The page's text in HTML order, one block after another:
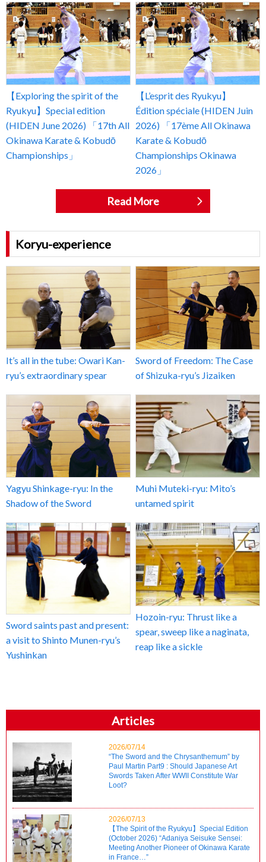
【Exploring the spirit of the
Ryukyu】Special edition
(HIDEN June 2026) 「17th All
Okinawa Karate & Kobudō
Championships」
【L’esprit des Ryukyu】
Édition spéciale (HIDEN Juin
2026) 「17ème All Okinawa
Karate & Kobudō
Championships Okinawa
2026」
Read More
Koryu-experience
It’s all in the tube: Owari Kan-
ryu’s extraordinary spear
Sword of Freedom: The Case
of Shizuka-ryu’s Jizaiken
Yagyu Shinkage-ryu: In the
Shadow of the Sword
Muhi Muteki-ryu: Mito’s
untamed spirit
Sword saints past and present:
a visit to Shinto Munen-ryu’s
Yushinkan
Hozoin-ryu: Thrust like a
spear, sweep like a naginata,
reap like a sickle
Articles
2026/07/14
“The Sword and the Chrysanthemum” by
Paul Martin Part9 : Should Japanese Art
Swords Taken After WWII Constitute War
Loot?
2026/07/13
【The Spirit of the Ryukyu】Special Edition
(October 2026) “Adaniya Seisuke Sensei:
Meeting Another Pioneer of Okinawa Karate
in France…”